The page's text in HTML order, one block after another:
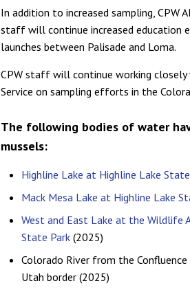
In addition to increased sampling, CPW
staff will continue increased
launches between Palisade and Loma.
CPW staff will continue working closely
Service on sampling efforts in the
The following bodies of water
mussels:
Highline Lake at Highline Lake
Mack Mesa Lake at Highline Lake
West and East Lake at the Wildlife
State Park (2025)
Colorado River from the
Utah border (2025)